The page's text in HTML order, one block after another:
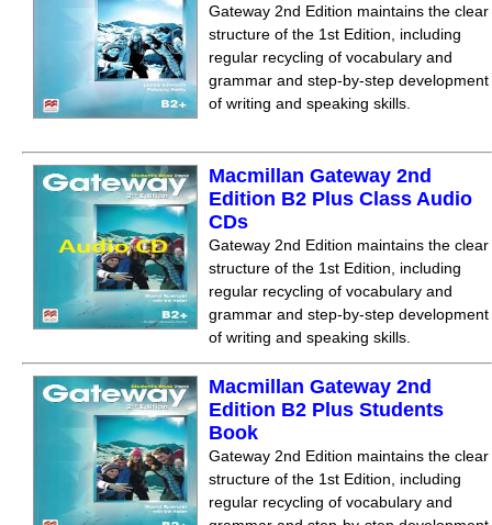
Gateway 2nd Edition maintains the clear
structure of the 1st Edition, including
regular recycling of vocabulary and
grammar and step-by-step development
of writing and speaking skills.
Macmillan Gateway 2nd
Edition B2 Plus Class Audio
CDs
Gateway 2nd Edition maintains the clear
structure of the 1st Edition, including
regular recycling of vocabulary and
grammar and step-by-step development
of writing and speaking skills.
Macmillan Gateway 2nd
Edition B2 Plus Students
Book
Gateway 2nd Edition maintains the clear
structure of the 1st Edition, including
regular recycling of vocabulary and